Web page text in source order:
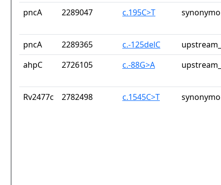
pncA 2289047 c.195C>T
pncA 2289365 c.-125delC
ahpC
2726105 c.-88G>A
Rv2477c 2782498 c.1545C>T